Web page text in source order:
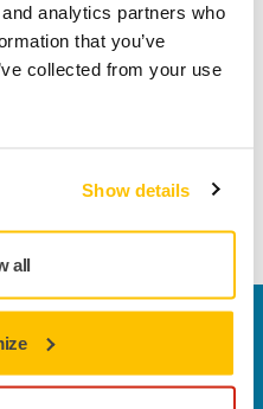
analytics partners who
that you’ve
collected from your use
Show details
all
details
Designed for tungsten
Please get in touch
answer your questions.